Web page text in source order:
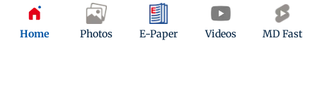
Home Photos E-Paper Videos MD Fast